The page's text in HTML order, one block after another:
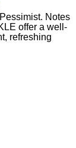
Notes
offer a well-
refreshing